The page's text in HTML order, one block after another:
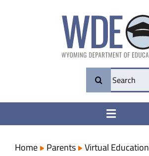
Search
for:
Toggle
College & Career Ready
Home Parents Virtual Education